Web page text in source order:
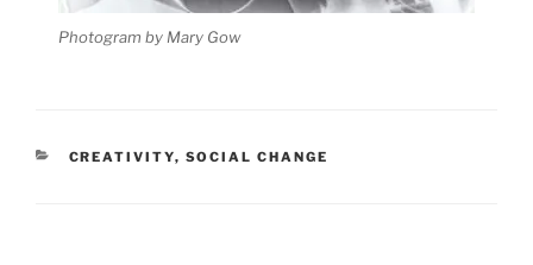
Photogram by Mary Gow
CATEGORIES
CREATIVITY, SOCIAL CHANGE